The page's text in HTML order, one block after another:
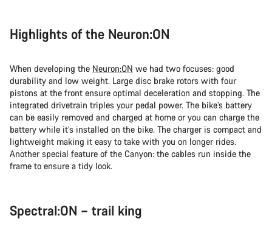
Highlights of the Neuron:ON
When developing the Neuron:ON we had two focuses: good
durability and low weight. Large disc brake rotors with four
pistons at the front ensure optimal deceleration and stopping. The
integrated drivetrain triples your pedal power. The bike’s battery
can be easily removed and charged at home or you can charge the
battery while it’s installed on the bike. The charger is compact and
lightweight making it easy to take with you on longer rides.
Another special feature of the Canyon: the cables run inside the
frame to ensure a tidy look.
Spectral:ON – trail king